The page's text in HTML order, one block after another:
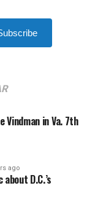
Vindman in Va. 7th
ago
D.C.’s